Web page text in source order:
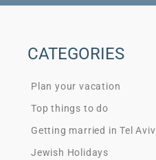
CATEGORIES
Plan your vacation
Top things to do
Getting married in Tel Aviv
Jewish Holidays